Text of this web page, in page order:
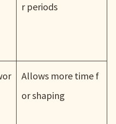
r periods
Allows more time f
or shaping